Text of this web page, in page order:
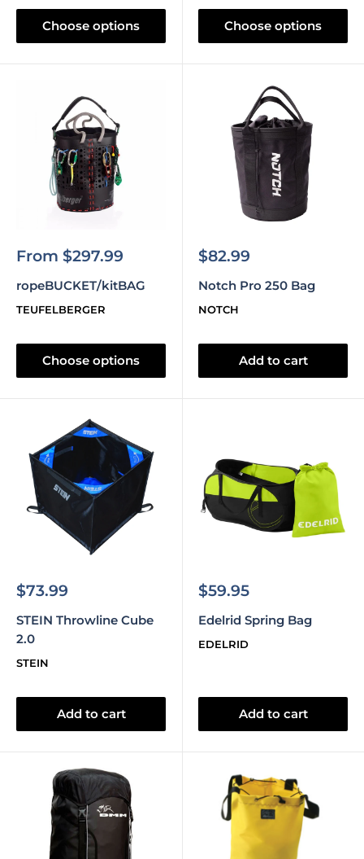
Choose options Choose options
Sale
From $297.99
ropeBUCKET/kitBAG
TEUFELBERGER
Choose options
Sale
$82.99
Notch Pro 250 Bag
NOTCH
Add to cart
Sale
$73.99
STEIN Throwline Cube
2.0
STEIN
Add to cart
Sale
$59.95
Edelrid Spring Bag
EDELRID
Add to cart